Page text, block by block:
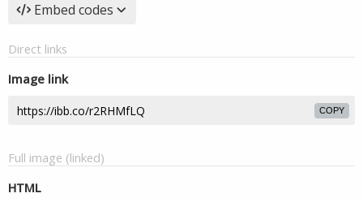
Embed codes
Direct links
Image link
COPY
Full image (linked)
HTML